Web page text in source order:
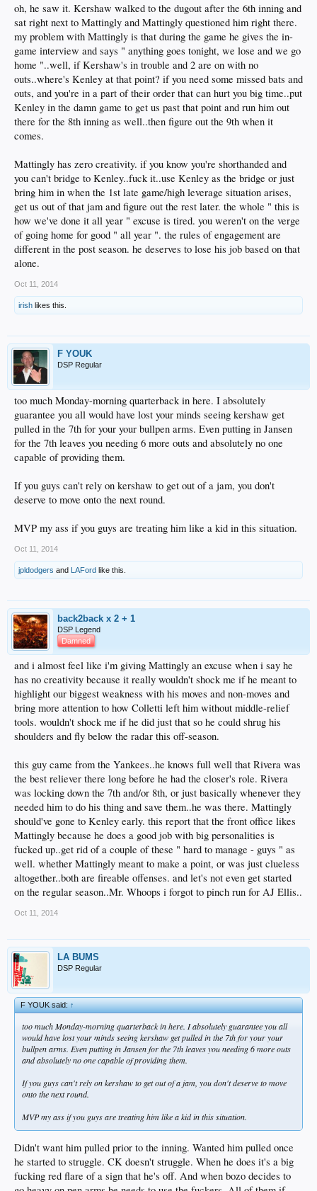
oh, he saw it. Kershaw walked to the dugout after the 6th inning and
sat right next to Mattingly and Mattingly questioned him right there.
my problem with Mattingly is that during the game he gives the in-
game interview and says " anything goes tonight, we lose and we go
home "..well, if Kershaw's in trouble and 2 are on with no
outs..where's Kenley at that point? if you need some missed bats and
outs, and you're in a part of their order that can hurt you big time..put
Kenley in the damn game to get us past that point and run him out
there for the 8th inning as well..then figure out the 9th when it
comes.
Mattingly has zero creativity. if you know you're shorthanded and
you can't bridge to Kenley..fuck it..use Kenley as the bridge or just
bring him in when the 1st late game/high leverage situation arises,
get us out of that jam and figure out the rest later. the whole " this is
how we've done it all year " excuse is tired. you weren't on the verge
of going home for good " all year ". the rules of engagement are
different in the post season. he deserves to lose his job based on that
alone.
Oct 11, 2014
irish likes this.
F YOUK
DSP Regular
too much Monday-morning quarterback in here. I absolutely
guarantee you all would have lost your minds seeing kershaw get
pulled in the 7th for your your bullpen arms. Even putting in Jansen
for the 7th leaves you needing 6 more outs and absolutely no one
capable of providing them.
If you guys can't rely on kershaw to get out of a jam, you don't
deserve to move onto the next round.
MVP my ass if you guys are treating him like a kid in this situation.
Oct 11, 2014
jpldodgers and LAFord like this.
back2back x 2 + 1
DSP Legend
Damned
and i almost feel like i'm giving Mattingly an excuse when i say he
has no creativity because it really wouldn't shock me if he meant to
highlight our biggest weakness with his moves and non-moves and
bring more attention to how Colletti left him without middle-relief
tools. wouldn't shock me if he did just that so he could shrug his
shoulders and fly below the radar this off-season.
this guy came from the Yankees..he knows full well that Rivera was
the best reliever there long before he had the closer's role. Rivera
was locking down the 7th and/or 8th, or just basically whenever they
needed him to do his thing and save them..he was there. Mattingly
should've gone to Kenley early. this report that the front office likes
Mattingly because he does a good job with big personalities is
fucked up..get rid of a couple of these " hard to manage - guys " as
well. whether Mattingly meant to make a point, or was just clueless
altogether..both are fireable offenses. and let's not even get started
on the regular season..Mr. Whoops i forgot to pinch run for AJ Ellis..
Oct 11, 2014
LA BUMS
DSP Regular
F YOUK said:↑
too much Monday-morning quarterback in here. I absolutely guarantee you all
would have lost your minds seeing kershaw get pulled in the 7th for your your
bullpen arms. Even putting in Jansen for the 7th leaves you needing 6 more outs
and absolutely no one capable of providing them.
If you guys can't rely on kershaw to get out of a jam, you don't deserve to move
onto the next round.
MVP my ass if you guys are treating him like a kid in this situation.
Didn't want him pulled prior to the inning. Wanted him pulled once
he started to struggle. CK doesn't struggle. When he does it's a big
fucking red flare of a sign that he's off. And when bozo decides to